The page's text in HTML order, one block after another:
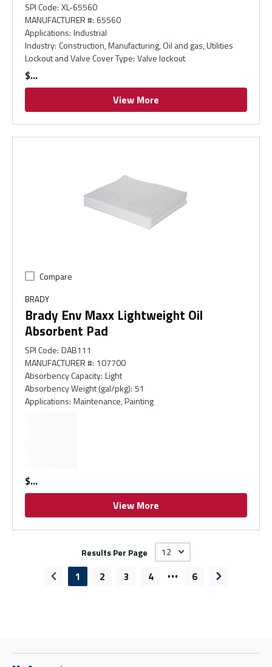
SPI Code: XL-65560
MANUFACTURER #: 65560
Applications: Industrial
Industry: Construction, Manufacturing, Oil and gas, Utilities
Lockout and Valve Cover Type: Valve lockout
$
View More
Compare
BRADY
Brady Env Maxx Lightweight Oil
Absorbent Pad
SPI Code: DAB111
MANUFACTURER #: 107700
Absorbency Capacity: Light
Absorbency Weight (gal/pkg): 51
Applications: Maintenance, Painting
$
View More
Results Per Page
Previous page
1 2 3 4 … 6 Next page